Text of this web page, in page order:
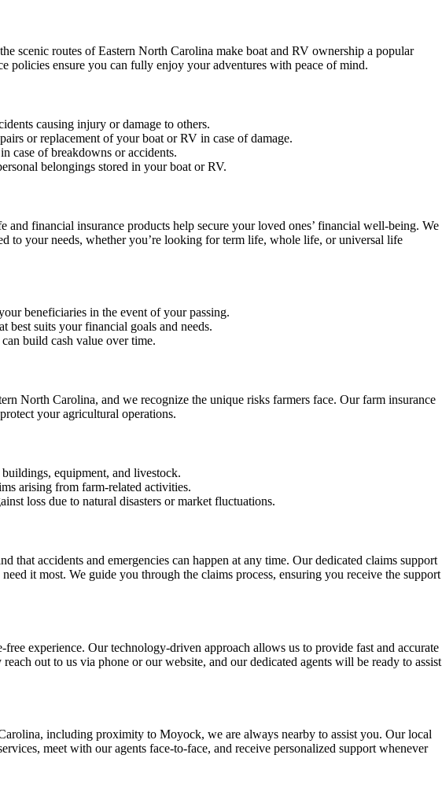
scenic routes of Eastern North Carolina make boat and RV ownership a popular
policies ensure you can fully enjoy your adventures with peace of mind.
causing injury or damage to others.
or replacement of your boat or RV in case of damage.
case of breakdowns or accidents.
belongings stored in your boat or RV.
and financial insurance products help secure your loved ones’ financial well-being. We
to your needs, whether you’re looking for term life, whole life, or universal life
beneficiaries in the event of your passing.
best suits your financial goals and needs.
build cash value over time.
North Carolina, and we recognize the unique risks farmers face. Our farm insurance
your agricultural operations.
equipment, and livestock.
arising from farm-related activities.
loss due to natural disasters or market fluctuations.
that accidents and emergencies can happen at any time. Our dedicated claims support
it most. We guide you through the claims process, ensuring you receive the support
free experience. Our technology-driven approach allows us to provide fast and accurate
out to us via phone or our website, and our dedicated agents will be ready to assist
including proximity to Moyock, we are always nearby to assist you. Our local
meet with our agents face-to-face, and receive personalized support whenever